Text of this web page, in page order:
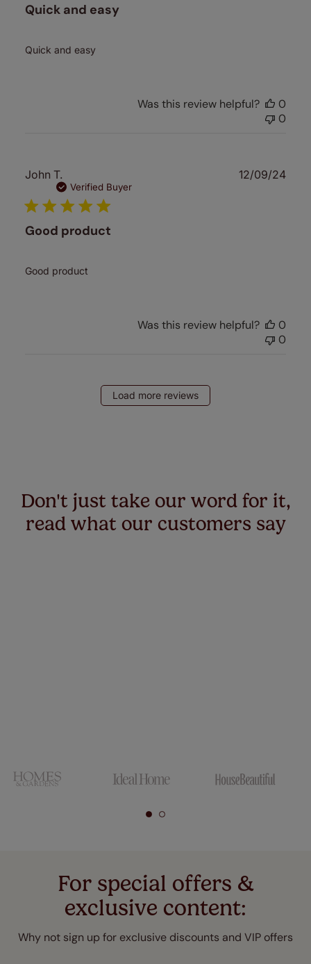
Quick and easy
Quick and easy
Was this review helpful?
0
0
John T.
Verified Buyer
Good product
Good product
12/09/24
Was this review helpful?
0
0
Load more reviews
Don't just take our word for it,
read what our customers say
For special offers &
exclusive content:
Why not sign up for exclusive discounts and VIP offers